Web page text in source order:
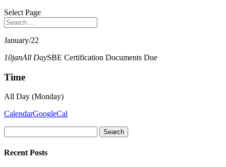
Select Page
January/22
10janAll DaySBE Certification Documents Due
Time
All Day (Monday)
CalendarGoogleCal
for:
Recent Posts